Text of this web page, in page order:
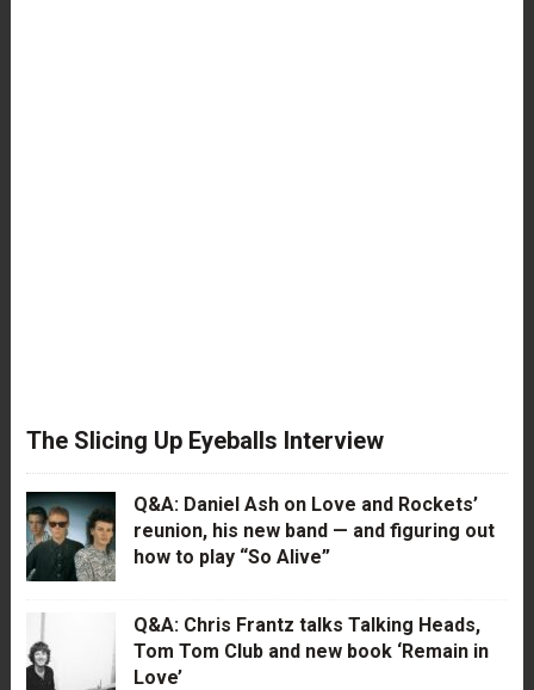
The Slicing Up Eyeballs Interview
Q&A: Daniel Ash on Love and Rockets’
reunion, his new band — and figuring out
how to play “So Alive”
Q&A: Chris Frantz talks Talking Heads,
Tom Tom Club and new book ‘Remain in
Love’